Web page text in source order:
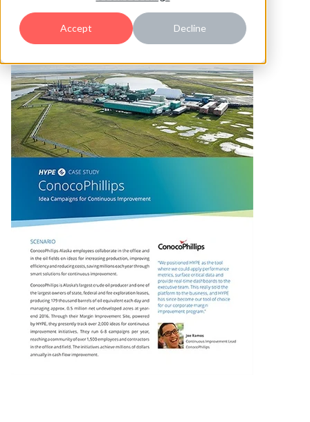
Accept Decline